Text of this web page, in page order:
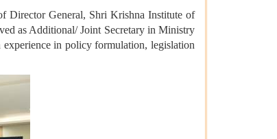
Director General, Shri Krishna Institute of
as Additional/ Joint Secretary in Ministry
in policy formulation, legislation